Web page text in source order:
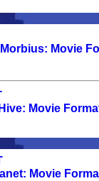
Movie
Movie
Movie